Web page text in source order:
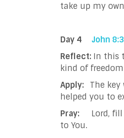
take up my
Day 4
John
Reflect: In this
kind of
Apply:
The key
helped you to
Pray: Lord,
to You.